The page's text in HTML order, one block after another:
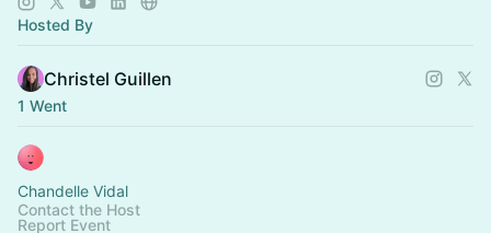
Hosted By
Christel Guillen
1 Went
Chandelle Vidal
Contact the Host
Report Event